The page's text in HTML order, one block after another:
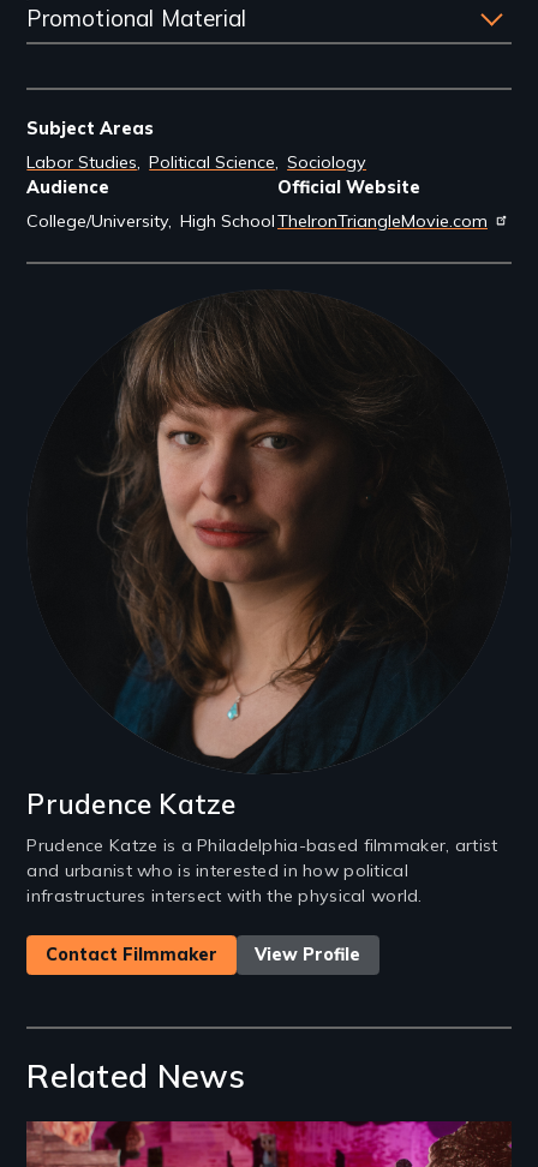
Promotional Material
Subject Areas
Labor Studies Political Science Sociology
Audience
College/University High School
Official Website
TheIronTriangleMovie.com
Filmmakers
Prudence Katze
Prudence Katze is a Philadelphia-based filmmaker, artist
and urbanist who is interested in how political
infrastructures intersect with the physical world.
Contact Filmmaker View Profile
Related News
Image